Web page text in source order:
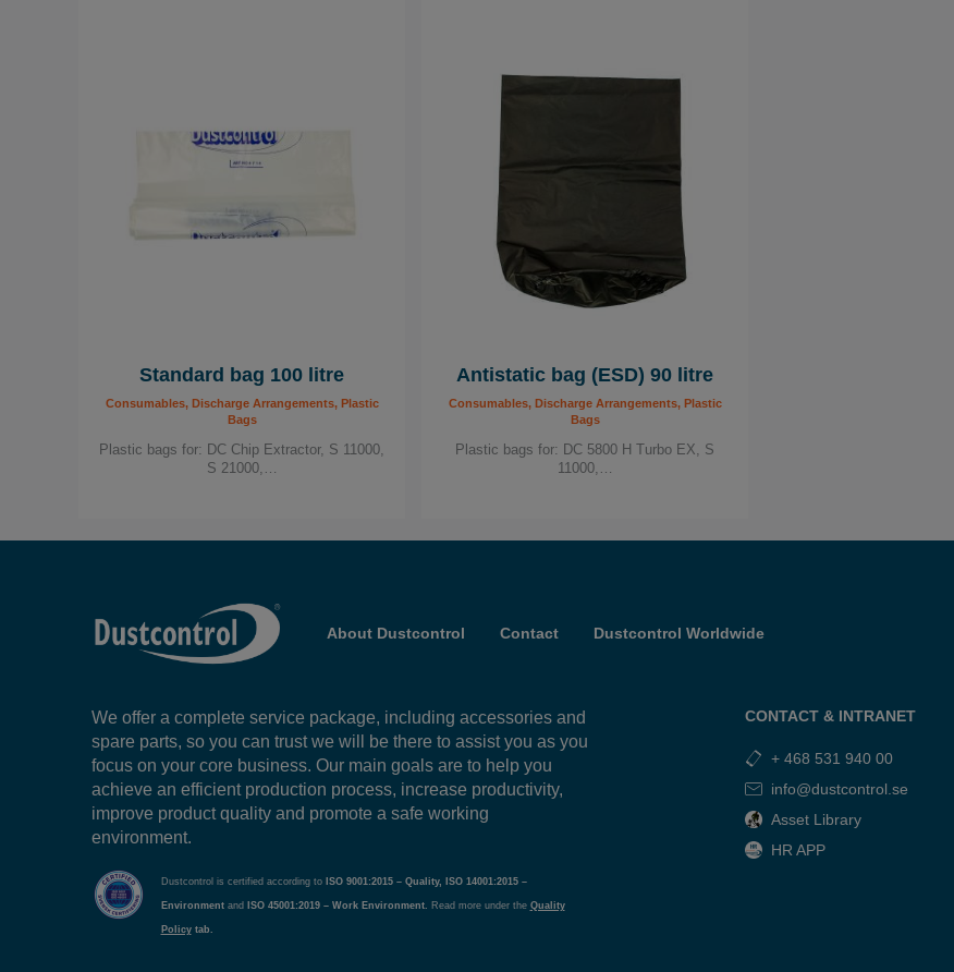
Standard bag 100 litre
Consumables, Discharge Arrangements, Plastic
Bags
Plastic bags for: DC Chip Extractor, S 11000,
S 21000,…
Antistatic bag (ESD) 90 litre
Consumables, Discharge Arrangements, Plastic
Bags
Plastic bags for: DC 5800 H Turbo EX, S
11000,…
About Dustcontrol Contact Dustcontrol Worldwide
We offer a complete service package, including accessories and
spare parts, so you can trust we will be there to assist you as you
focus on your core business. Our main goals are to help you
achieve an efficient production process, increase productivity,
improve product quality and promote a safe working
environment.
Dustcontrol is certified according to ISO 9001:2015 – Quality, ISO 14001:2015 –
Environment and ISO 45001:2019 – Work Environment. Read more under the Quality
Policytab.
CONTACT & INTRANET
+ 468 531 940 00
info@dustcontrol.se
Asset Library
HR APP